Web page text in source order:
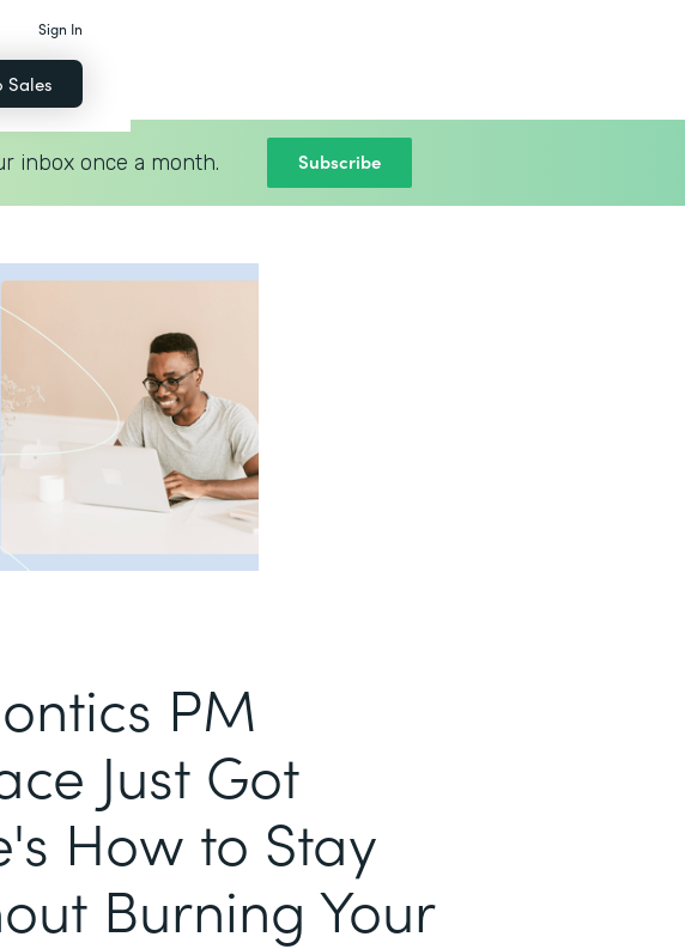
Sign In
Sales
inbox once a month. Subscribe
PM
Just Got
How to Stay
Burning Your